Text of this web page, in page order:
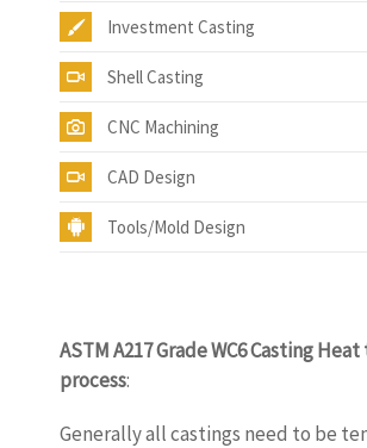
Investment Casting
Shell Casting
CNC Machining
CAD Design
Tools/Mold Design
ASTM A217 Grade WC6 Casting
process:
Generally all castings need to be